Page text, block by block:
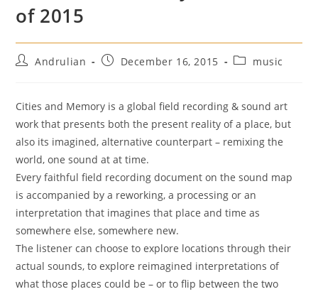
of 2015
PostAndrulian
PostDecember 16, 2015
Postmusic
Cities and Memory is a global field recording & sound art
work that presents both the present reality of a place, but
also its imagined, alternative counterpart – remixing the
world, one sound at at time.
Every faithful field recording document on the sound map
is accompanied by a reworking, a processing or an
interpretation that imagines that place and time as
somewhere else, somewhere new.
The listener can choose to explore locations through their
actual sounds, to explore reimagined interpretations of
what those places could be – or to flip between the two